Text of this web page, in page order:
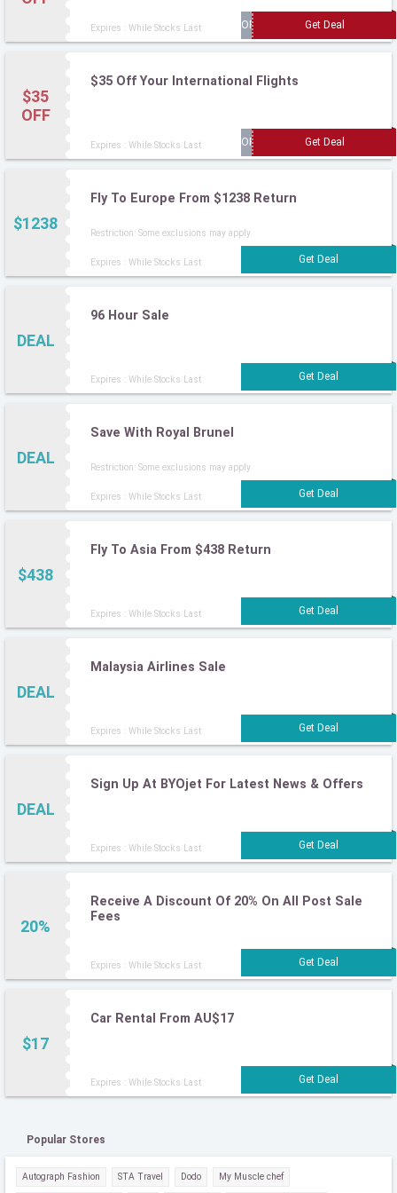
Expires : While Stocks Last
$35
OFF
$35 Off Your International Flights
Expires : While Stocks Last
$1238
Fly To Europe From $1238 Return
Restriction: Some exclusions may apply.
Expires : While Stocks Last
DEAL
96 Hour Sale
Expires : While Stocks Last
DEAL
Save With Royal Brunel
Restriction: Some exclusions may apply.
Expires : While Stocks Last
$438
Fly To Asia From $438 Return
Expires : While Stocks Last
DEAL
Malaysia Airlines Sale
Expires : While Stocks Last
DEAL
Sign Up At BYOjet For Latest News & Offers
Expires : While Stocks Last
20%
Receive A Discount Of 20% On All Post Sale
Fees
Expires : While Stocks Last
$17
Car Rental From AU$17
Expires : While Stocks Last
Popular Stores
Autograph Fashion STA Travel Dodo My Muscle chef